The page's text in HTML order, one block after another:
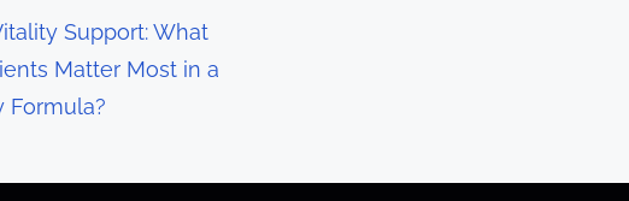
Support: What
Matter Most in a
Formula?